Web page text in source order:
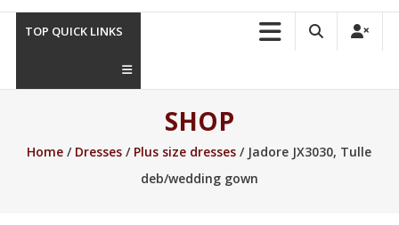
TOP QUICK LINKS
SHOP
Home / Dresses / Plus size dresses / Jadore JX3030, Tulle
deb/wedding gown